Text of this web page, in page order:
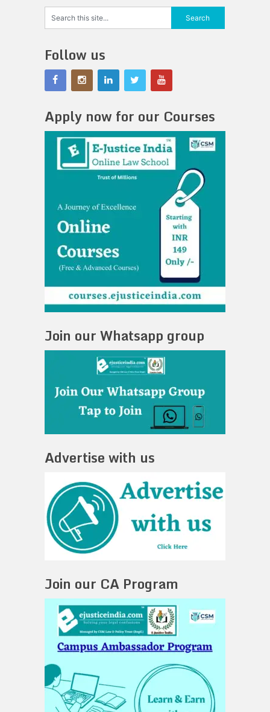
Follow us
Apply now for our Courses
Join our Whatsapp group
Advertise with us
Join our CA Program